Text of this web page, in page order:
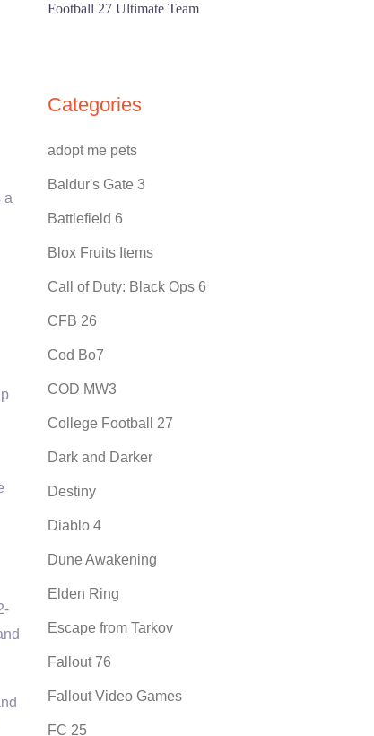
a
Football 27 Ultimate Team
Categories
adopt me pets
Baldur's Gate 3
Battlefield 6
Blox Fruits Items
Call of Duty: Black Ops 6
CFB 26
Cod Bo7
COD MW3
College Football 27
Dark and Darker
Destiny
Diablo 4
Dune Awakening
Elden Ring
Escape from Tarkov
Fallout 76
Fallout Video Games
FC 25